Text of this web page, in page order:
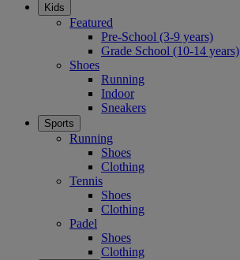
Kids
Featured
Pre-School (3-9 years)
Grade School (10-14 years)
Shoes
Running
Indoor
Sneakers
Sports
Running
Shoes
Clothing
Tennis
Shoes
Clothing
Padel
Shoes
Clothing